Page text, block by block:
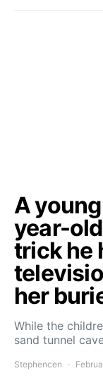
A
year-old
trick he
her
While the
sand tunnel
Stephencen